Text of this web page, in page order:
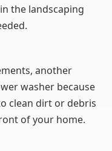
the landscaping
another
washer because
clean dirt or debris
of your home.